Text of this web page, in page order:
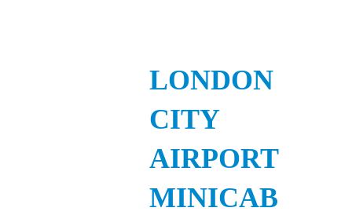
LONDON
CITY
AIRPORT
MINICAB